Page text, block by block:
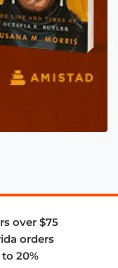
over $75
orders
20%